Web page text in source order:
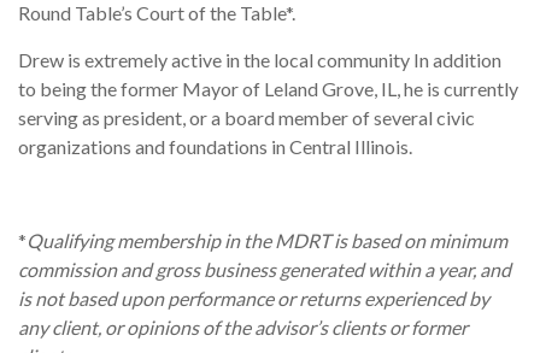
Round Table’s Court of the Table*.
Drew is extremely active in the local community In addition
to being the former Mayor of Leland Grove, IL, he is currently
serving as president, or a board member of several civic
organizations and foundations in Central Illinois.
*Qualifying membership in the MDRT is based on minimum
commission and gross business generated within a year, and
is not based upon performance or returns experienced by
any client, or opinions of the advisor’s clients or former